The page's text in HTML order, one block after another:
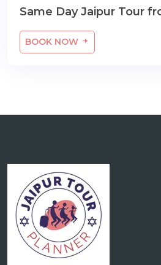
Same Day Jaipur Tour
BOOK NOW